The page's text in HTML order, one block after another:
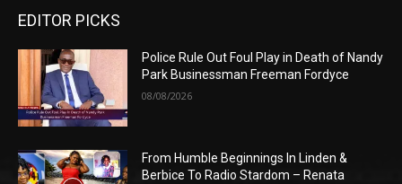
EDITOR PICKS
Police Rule Out Foul Play in Death of Nandy
Park Businessman Freeman Fordyce
08/08/2026
From Humble Beginnings In Linden &
Berbice To Radio Stardom – Renata